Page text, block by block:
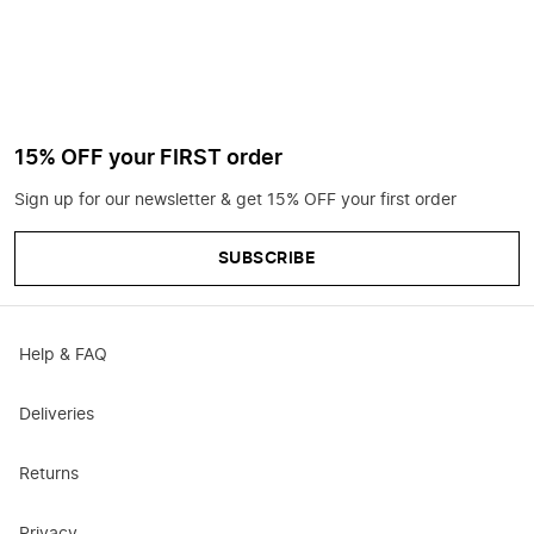
15% OFF your FIRST order
Sign up for our newsletter & get 15% OFF your first order
SUBSCRIBE
Help & FAQ
Deliveries
Returns